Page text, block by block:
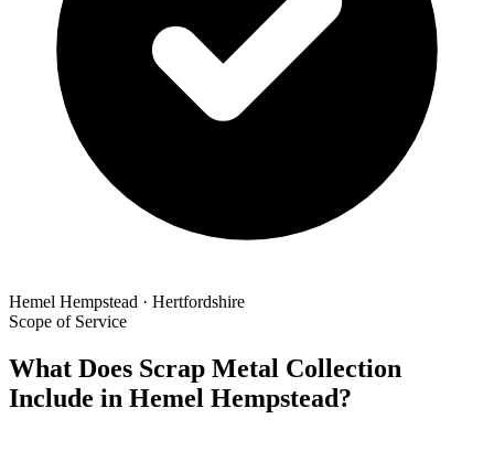
Hemel Hempstead · Hertfordshire
Scope of Service
What Does Scrap Metal Collection
Include in Hemel Hempstead?